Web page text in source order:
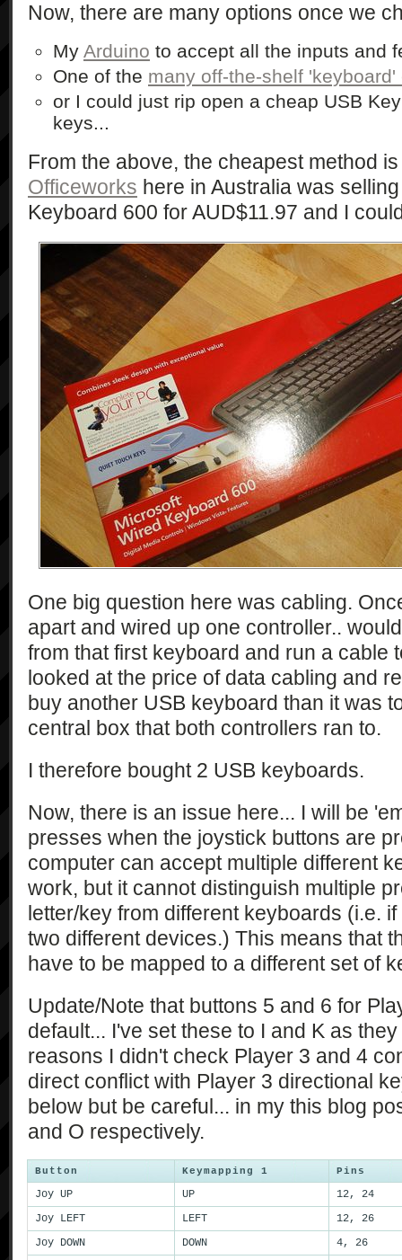
Now, there are many options once we
My Arduino to accept all the inputs and
One of the many off-the-shelf 'keyboard'
or I could just rip open a cheap USB
keys...
From the above, the cheapest method
Officeworks here in Australia was
Keyboard 600 for AUD$11.97 and I
One big question here was cabling.
apart and wired up one controller..
from that first keyboard and run a cable
looked at the price of data cabling and
buy another USB keyboard than it was
central box that both controllers ran to.
I therefore bought 2 USB keyboards.
Now, there is an issue here... I will be
presses when the joystick buttons are
computer can accept multiple different
work, but it cannot distinguish multiple
letter/key from different keyboards (i.e.
two different devices.) This means that
have to be mapped to a different set of
Update/Note that buttons 5 and 6 for
default... I've set these to I and K as
reasons I didn't check Player 3 and 4
direct conflict with Player 3 directional
below but be careful... in my this blog
and O respectively.
Button Keymapping 1 Pins
Joy UP UP
12, 24
Joy LEFT
LEFT
12, 26
Joy DOWN
DOWN
4, 26